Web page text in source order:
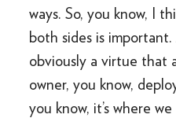
ways. So, you know, I
both sides is
obviously a virtue that
owner, you know,
you know, it’s where